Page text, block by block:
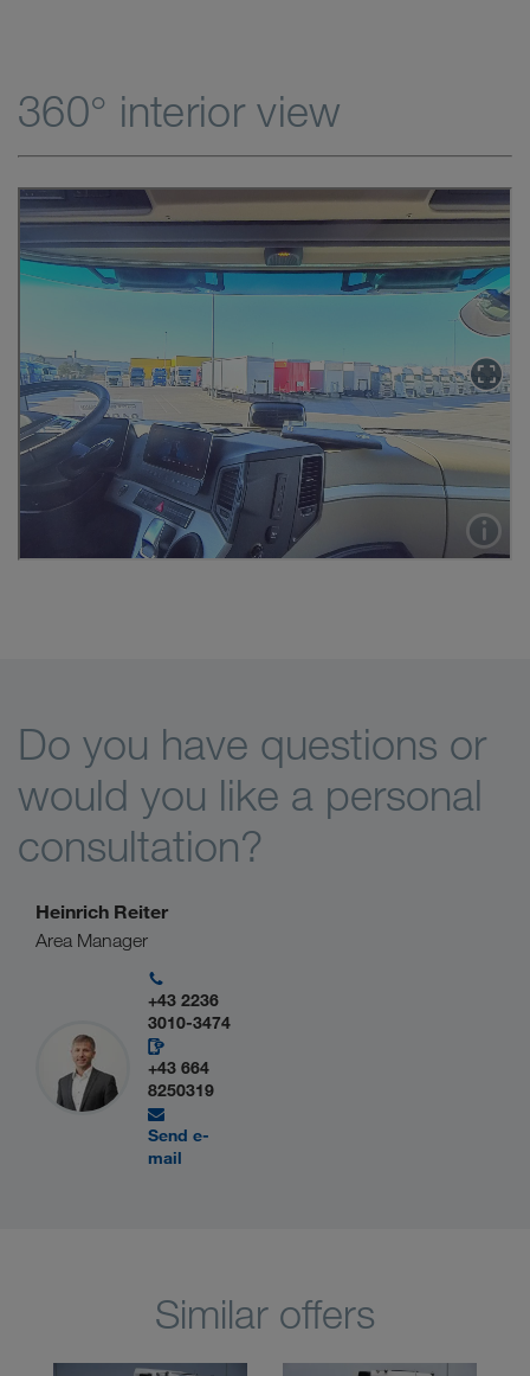
360° interior view
Do you have questions or
would you like a personal
consultation?
Heinrich Reiter
Area Manager
+43 2236
3010-3474
+43 664
8250319
Send e-
mail
Similar offers